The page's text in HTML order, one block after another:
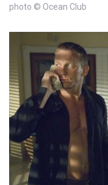
photo © Ocean Club